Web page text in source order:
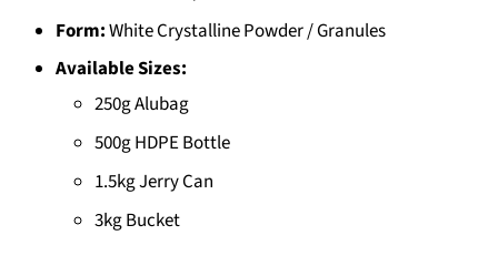
Form:White Crystalline Powder / Granules
Available Sizes:
250g Alubag
500g HDPE Bottle
1.5kg Jerry Can
3kg Bucket